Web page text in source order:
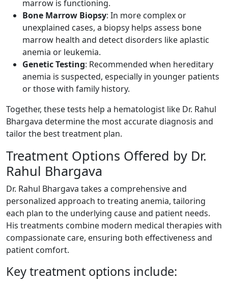
marrow is functioning.
Bone Marrow Biopsy: In more complex or
unexplained cases, a biopsy helps assess bone
marrow health and detect disorders like aplastic
anemia or leukemia.
Genetic Testing: Recommended when hereditary
anemia is suspected, especially in younger patients
or those with family history.
Together, these tests help a hematologist like Dr. Rahul
Bhargava determine the most accurate diagnosis and
tailor the best treatment plan.
Treatment Options Offered by Dr.
Rahul Bhargava
Dr. Rahul Bhargava takes a comprehensive and
personalized approach to treating anemia, tailoring
each plan to the underlying cause and patient needs.
His treatments combine modern medical therapies with
compassionate care, ensuring both effectiveness and
patient comfort.
Key treatment options include: